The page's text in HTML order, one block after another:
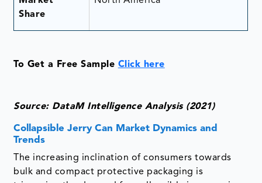
Share
To Get a Free Sample Click here
Source: DataM Intelligence Analysis (2021)
Collapsible Jerry Can Market Dynamics and
Trends
The increasing inclination of consumers towards
bulk and compact protective packaging is